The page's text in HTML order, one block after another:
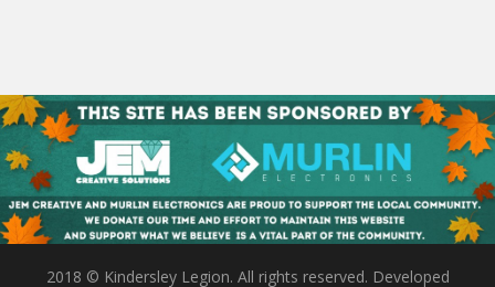
2018 © Kindersley Legion. All rights reserved. Developed